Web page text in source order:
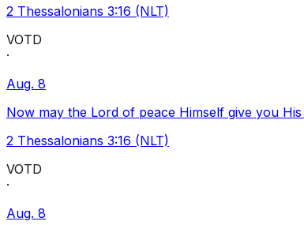
2 Thessalonians 3:16 (NLT)
VOTD
·
Aug. 8
Now may the Lord of peace Himself give you
2 Thessalonians 3:16 (NLT)
VOTD
·
Aug. 8